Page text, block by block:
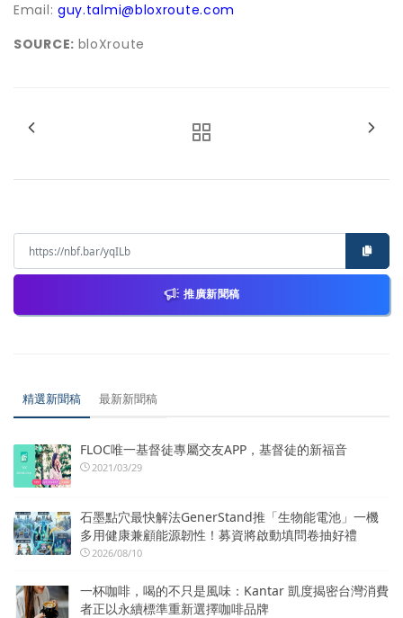
Email: guy.talmi@bloxroute.com
SOURCE: bloXroute
推廣新聞稿
精選新聞稿 最新新聞稿
FLOC唯一基督徒專屬交友APP，基督徒的新福音
2021/03/29
石墨點穴最快解法GenerStand推「生物能電池」一機
多用健康兼顧能源韌性！募資將啟動填問卷抽好禮
2026/08/10
一杯咖啡，喝的不只是風味：Kantar 凱度揭密台灣消費
者正以永續標準重新選擇咖啡品牌